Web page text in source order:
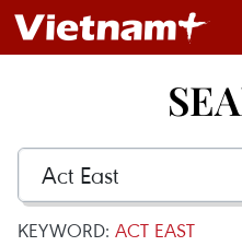
KEYWORD: ACT EAST